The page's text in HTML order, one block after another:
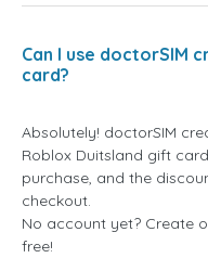
Can I use doctorSIM
card?
Absolutely! doctorSIM
Roblox Duitsland gift
purchase, and the
checkout.
No account yet? Create
free!